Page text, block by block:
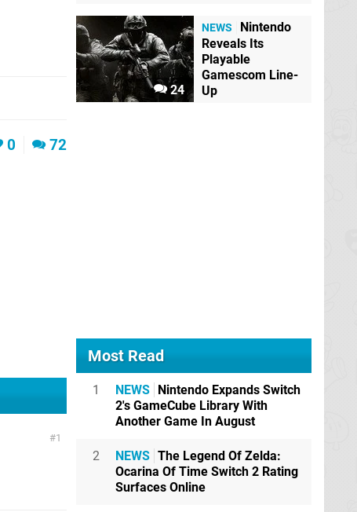
0 72
1
24
NEWS
Nintendo
Reveals Its
Playable
Gamescom Line-
Up
Most Read
1 NEWS Nintendo Expands Switch
2's GameCube Library With
Another Game In August
2 NEWS The Legend Of Zelda:
Ocarina Of Time Switch 2 Rating
Surfaces Online